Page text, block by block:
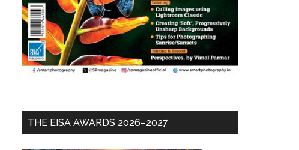
THE EISA AWARDS 2026–2027